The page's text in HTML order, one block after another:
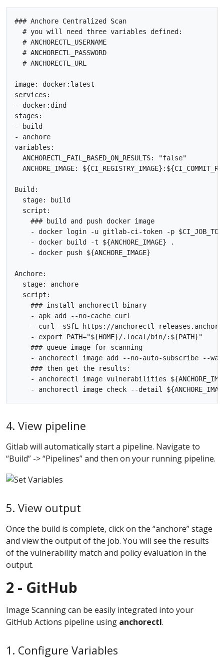
### Anchore Centralized Scan
  # you will need three variables defined:
  # ANCHORECTL_USERNAME
  # ANCHORECTL_PASSWORD
  # ANCHORECTL_URL
image: docker:latest
services:
- docker:dind
stages:
- build
- anchore
variables:
  ANCHORECTL_FAIL_BASED_ON_RESULTS: "false"
ANCHORE_IMAGE:
Build:
  stage: build
  script:
    ### build and push docker image
- docker login -u gitlab-ci-token -p
    - docker build -t ${ANCHORE_IMAGE} .
    - docker push ${ANCHORE_IMAGE}
Anchore:
  stage: anchore
  script:
    ### install anchorectl binary
    - apk add --no-cache curl
- curl -sSfL https://anchorectl-
    - export PATH="${HOME}/.local/bin/:${PATH}"
    ### queue image for scanning
- anchorectl image add --no-auto-subscribe --
    ### then get the results:
- anchorectl image vulnerabilities
4. View pipeline
Gitlab will automatically start a pipeline. Navigate to
“Build” -> “Pipelines” and then on your running pipeline.
5. View output
Once the build is complete, click on the “anchore” stage
and view the output of the job. You will see the results
of the vulnerability match and policy evaluation in the
output.
2 - GitHub
Image Scanning can be easily integrated into your
GitHub Actions pipeline using anchorectl.
1. Configure Variables